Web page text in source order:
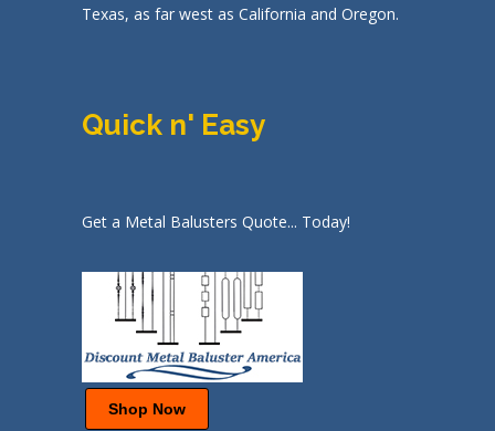
Texas, as far west as California and Oregon.
Quick n' Easy
Get a Metal Balusters Quote... Today!
Shop Now